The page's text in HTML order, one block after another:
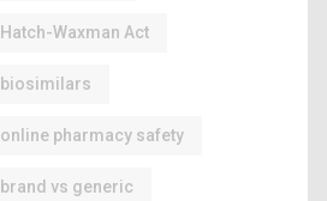
Hatch-Waxman Act
biosimilars
online pharmacy safety
brand vs generic